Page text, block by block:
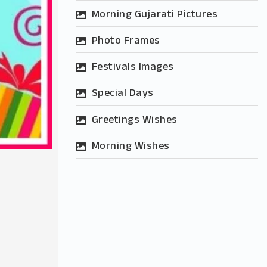
Morning Gujarati Pictures
Photo Frames
Festivals Images
Special Days
Greetings Wishes
Morning Wishes